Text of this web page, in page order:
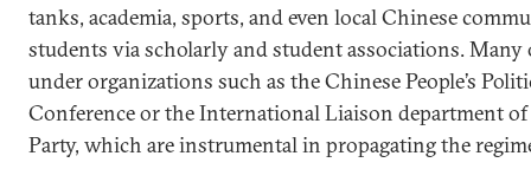
tanks, academia, sports, and even local Chinese
students via scholarly and student associations. Many
under organizations such as the Chinese People’s
Conference or the International Liaison department
Party, which are instrumental in propagating the